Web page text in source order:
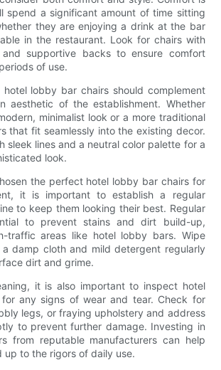
spend a significant amount of time sitting
they are enjoying a drink at the bar
in the restaurant. Look for chairs with
and supportive backs to ensure comfort
of use.
lobby bar chairs should complement
aesthetic of the establishment. Whether
minimalist look or a more traditional
that fit seamlessly into the existing decor.
sleek lines and a neutral color palette for a
look.
the perfect hotel lobby bar chairs for
it is important to establish a regular
to keep them looking their best. Regular
to prevent stains and dirt build-up,
traffic areas like hotel lobby bars. Wipe
damp cloth and mild detergent regularly
dirt and grime.
it is also important to inspect hotel
any signs of wear and tear. Check for
legs, or fraying upholstery and address
to prevent further damage. Investing in
from reputable manufacturers can help
up to the rigors of daily use.